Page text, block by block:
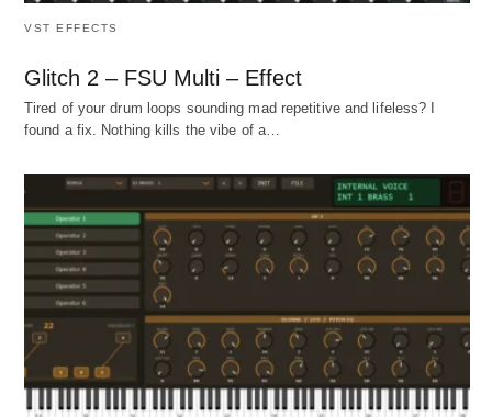
VST EFFECTS
Glitch 2 – FSU Multi – Effect
Tired of your drum loops sounding mad repetitive and lifeless? I
found a fix. Nothing kills the vibe of a…